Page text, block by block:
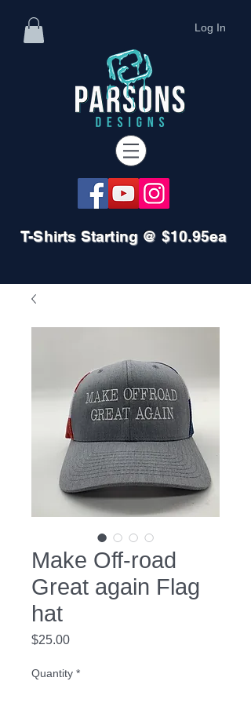
Log In
T-Shirts Starting @ $10.95ea
Make Off-road
Great again Flag
hat
$25.00Price
Quantity *